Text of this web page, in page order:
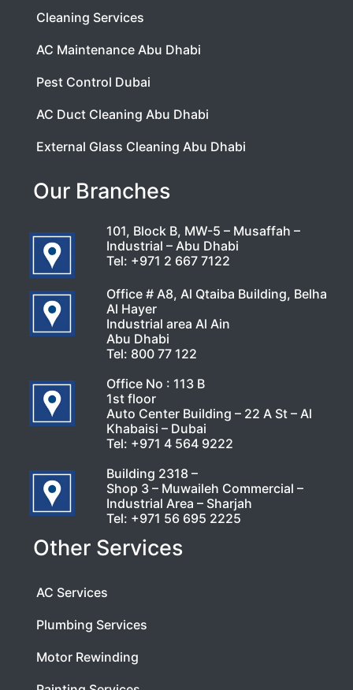
Cleaning Services
AC Maintenance Abu Dhabi
Pest Control Dubai
AC Duct Cleaning Abu Dhabi
External Glass Cleaning Abu Dhabi
Our Branches
101, Block B, MW-5 – Musaffah –
Industrial – Abu Dhabi
Tel: +971 2 667 7122
Office # A8, Al Qtaiba Building, Belha
Al Hayer
Industrial area Al Ain
Abu Dhabi
Tel: 800 77 122
Office No : 113 B
1st floor
Auto Center Building – 22 A St – Al
Khabaisi – Dubai
Tel: +971 4 564 9222
Building 2318 –
Shop 3 – Muwaileh Commercial –
Industrial Area – Sharjah
Tel: +971 56 695 2225
Other Services
AC Services
Plumbing Services
Motor Rewinding